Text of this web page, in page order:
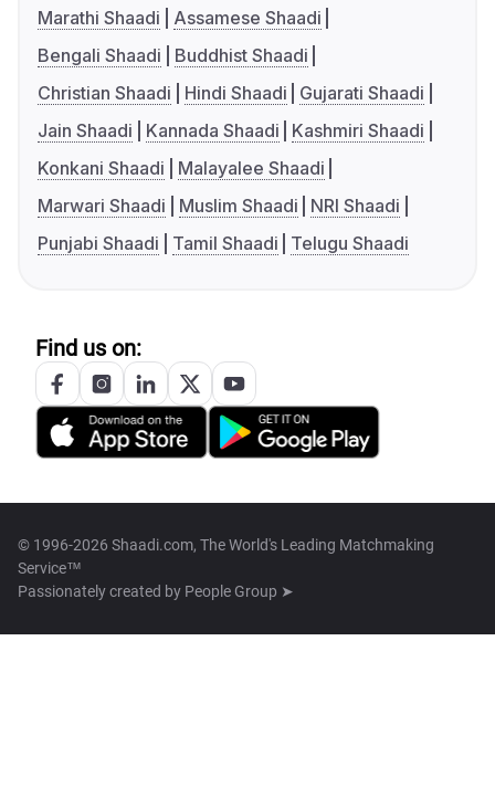
Marathi Shaadi
Assamese Shaadi
Bengali Shaadi
Buddhist Shaadi
Christian Shaadi
Hindi Shaadi
Gujarati Shaadi
Jain Shaadi
Kannada Shaadi
Kashmiri Shaadi
Konkani Shaadi
Malayalee Shaadi
Marwari Shaadi
Muslim Shaadi
NRI Shaadi
Punjabi Shaadi
Tamil Shaadi Telugu Shaadi
Find us on:
© 1996-2026 Shaadi.com, The World's Leading Matchmaking
Service™
Passionately created by People Group ➤